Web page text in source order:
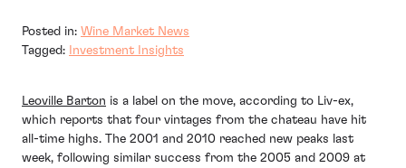
Posted in: Wine Market News
Tagged:
Investment Insights
Leoville Barton is a label on the move, according to Liv-ex,
which reports that four vintages from the chateau have hit
all-time highs. The 2001 and 2010 reached new peaks last
week, following similar success from the 2005 and 2009 at